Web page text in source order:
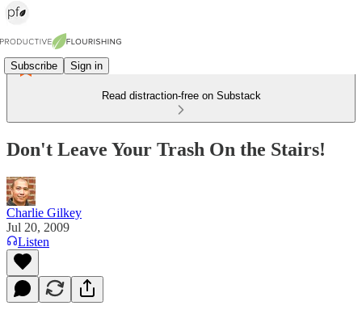
Subscribe Sign in
Read distraction-free on Substack
Don't Leave Your Trash On the Stairs!
Charlie Gilkey
Jul 20, 2009
Listen